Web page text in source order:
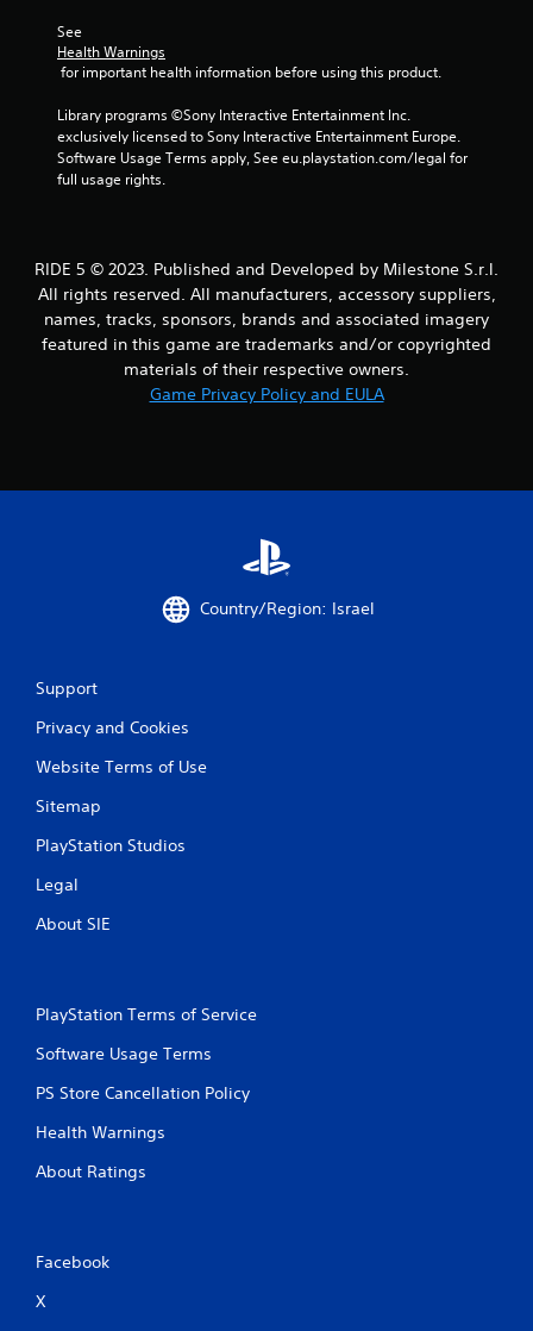
r
i
n
g
See
Health Warnings
for important health information before using this product.
Library programs ©Sony Interactive Entertainment Inc.
exclusively licensed to Sony Interactive Entertainment Europe.
Software Usage Terms apply, See eu.playstation.com/legal for
full usage rights.
RIDE 5 © 2023. Published and Developed by Milestone S.r.l.
All rights reserved. All manufacturers, accessory suppliers,
names, tracks, sponsors, brands and associated imagery
featured in this game are trademarks and/or copyrighted
materials of their respective owners.
Game Privacy Policy and EULA
Country/Region: Israel
Support
Privacy and Cookies
Website Terms of Use
Sitemap
PlayStation Studios
Legal
About SIE
PlayStation Terms of Service
Software Usage Terms
PS Store Cancellation Policy
Health Warnings
About Ratings
Facebook
X